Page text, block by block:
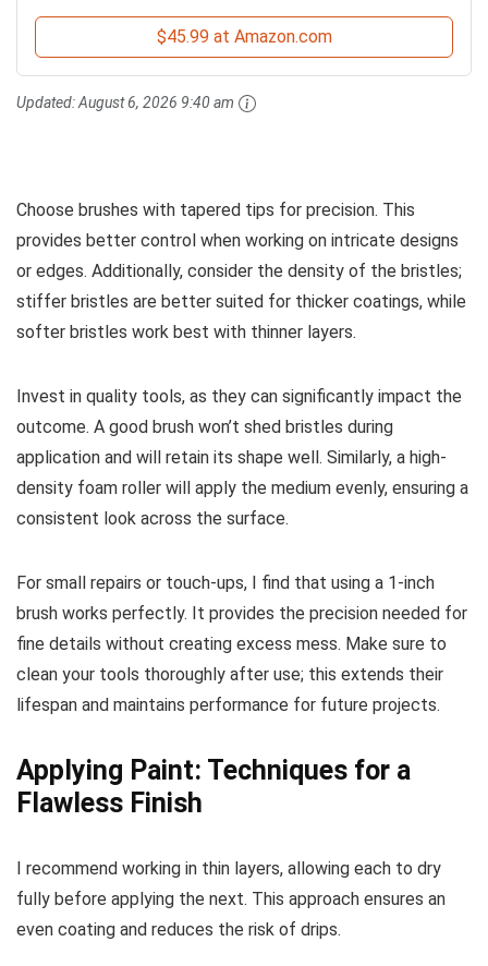
$45.99 at Amazon.com
Updated:August 6, 2026 9:40 am
Choose brushes with tapered tips for precision. This
provides better control when working on intricate designs
or edges. Additionally, consider the density of the bristles;
stiffer bristles are better suited for thicker coatings, while
softer bristles work best with thinner layers.
Invest in quality tools, as they can significantly impact the
outcome. A good brush won’t shed bristles during
application and will retain its shape well. Similarly, a high-
density foam roller will apply the medium evenly, ensuring a
consistent look across the surface.
For small repairs or touch-ups, I find that using a 1-inch
brush works perfectly. It provides the precision needed for
fine details without creating excess mess. Make sure to
clean your tools thoroughly after use; this extends their
lifespan and maintains performance for future projects.
Applying Paint: Techniques for a
Flawless Finish
I recommend working in thin layers, allowing each to dry
fully before applying the next. This approach ensures an
even coating and reduces the risk of drips.